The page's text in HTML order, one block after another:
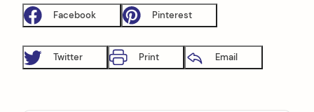
Facebook Pinterest
Twitter Print Email